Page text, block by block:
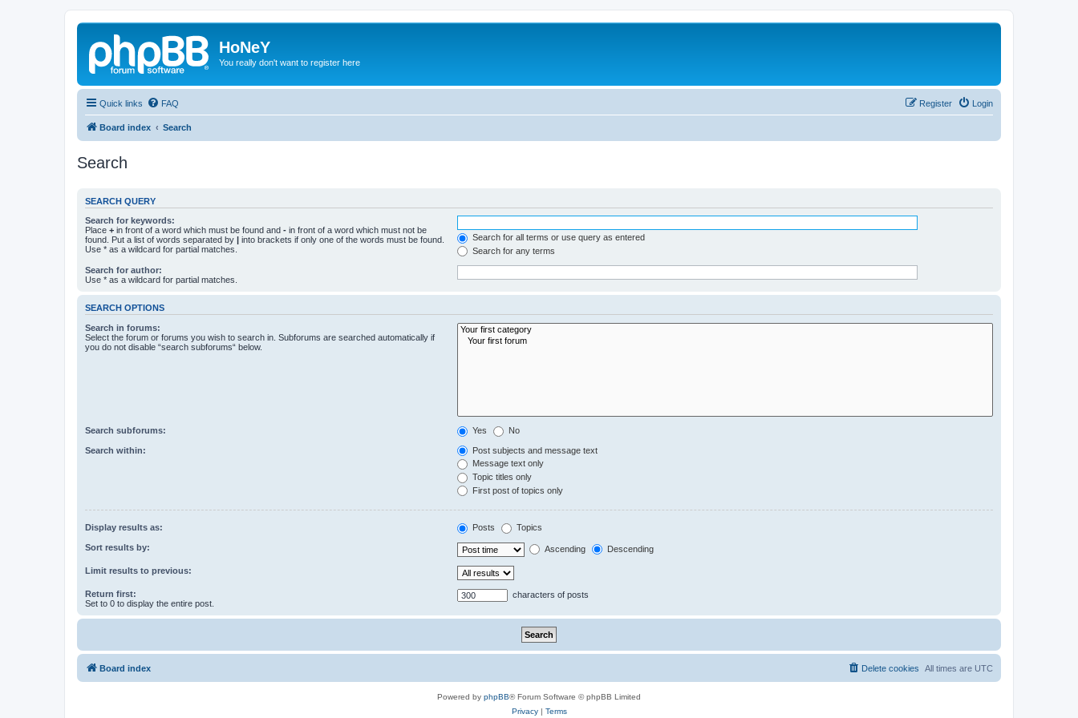
HoNeY
You really don't want to register here
Quick links FAQ Login
Register
Board index Search
Search
SEARCH QUERY
Search for keywords:
Place + in front of a word which must be found and - in front of a word which must not be
found. Put a list of words separated by | into brackets if only one of the words must be found.
Use * as a wildcard for partial matches.
Search for all terms or use query as entered
Search for any terms
Search for author:
Use * as a wildcard for partial matches.
SEARCH OPTIONS
Search in forums:
Select the forum or forums you wish to search in. Subforums are searched automatically if
you do not disable “search subforums“ below.
Search subforums: Yes No
Search within:
Post subjects and message text
Message text only
Topic titles only
First post of topics only
Display results as: Posts Topics
Sort results by: Ascending Descending
Limit results to previous:
Return first:
Set to 0 to display the entire post.
characters of posts
Board index All times are UTC
Delete cookies
Powered by phpBB® Forum Software © phpBB Limited
Privacy| Terms